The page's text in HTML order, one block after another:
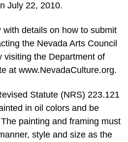
July 22, 2010.
with details on how to submit
the Nevada Arts Council
visiting the Department of
at www.NevadaCulture.org.
Statute (NRS) 223.121
in oil colors and be
painting and framing must
style and size as the